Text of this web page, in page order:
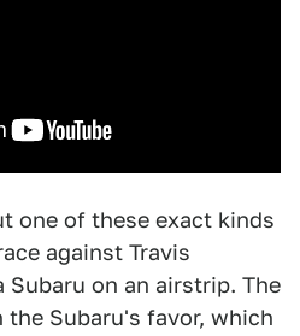
one of these exact kinds
against Travis
Subaru on an airstrip. The
Subaru's favor, which